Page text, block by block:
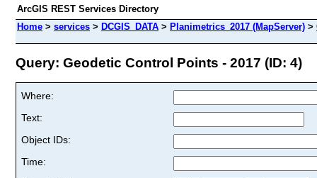
ArcGIS REST Services Directory
Home > services > DCGIS_DATA > Planimetrics_2017 (MapServer) >
Query: Geodetic Control Points - 2017 (ID: 4)
Where:
Text:
Object IDs:
Time: